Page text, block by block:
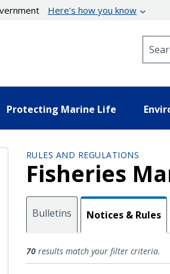
Here’s how you know
Protecting Marine Life
RULES AND REGULATIONS
Fisheries
Bulletins Notices & Rules
Notices and Rules
70results match your filter criteria.